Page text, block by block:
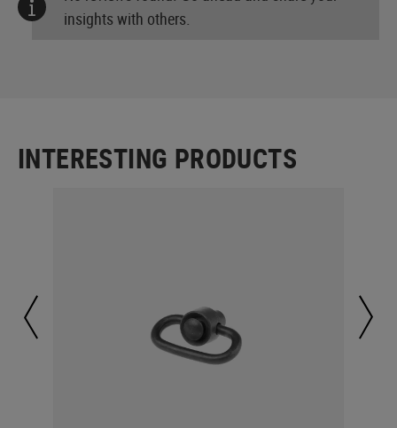
insights with others.
INTERESTING PRODUCTS